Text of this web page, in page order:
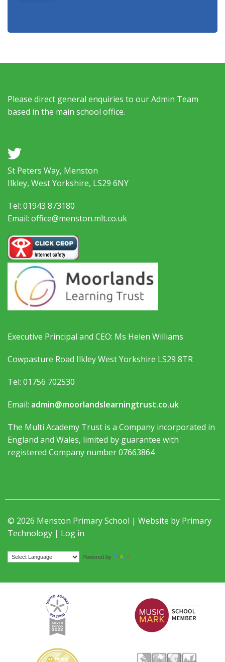
Please direct general enquiries to our Admin Team
based in the main school office.
a
St Peters Way, Menston
Ilkley, West Yorkshire, LS29 6NY
Tel: 01943 873180
Email: office@menston.mlt.co.uk
Executive Principal and CEO: Ms Helen Williams
Cowpasture Road Ilkley West Yorkshire LS29 8TR
Tel: 01756 702530
Email: admin@moorlandslearningtrust.co.uk
The Multi Academy Trust is a Company incorporated in
England and Wales, limited by guarantee with
registered Company number 07663864
© 2026 Menston Primary School | Website by Primary
Technology | Log in
Powered by